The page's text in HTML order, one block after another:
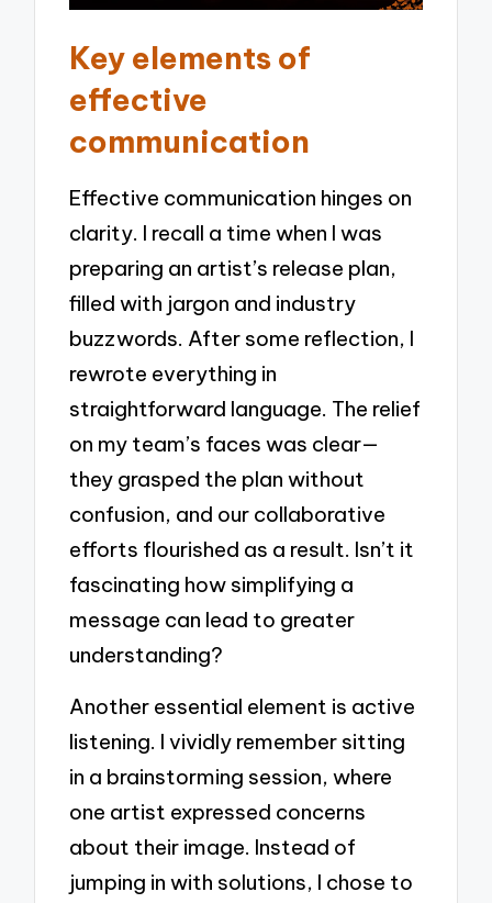
Key elements of
effective
communication
Effective communication hinges on
clarity. I recall a time when I was
preparing an artist’s release plan,
filled with jargon and industry
buzzwords. After some reflection, I
rewrote everything in
straightforward language. The relief
on my team’s faces was clear—
they grasped the plan without
confusion, and our collaborative
efforts flourished as a result. Isn’t it
fascinating how simplifying a
message can lead to greater
understanding?
Another essential element is active
listening. I vividly remember sitting
in a brainstorming session, where
one artist expressed concerns
about their image. Instead of
jumping in with solutions, I chose to